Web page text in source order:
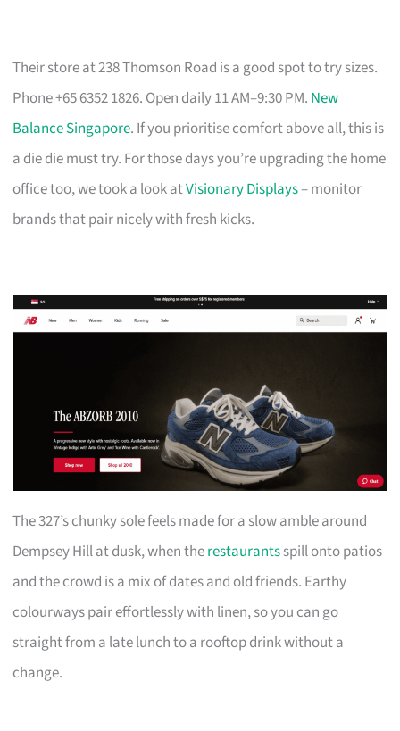
Their store at 238 Thomson Road is a good spot to try sizes.
Phone +65 6352 1826. Open daily 11 AM–9:30 PM. New
Balance Singapore. If you prioritise comfort above all, this is
a die die must try. For those days you’re upgrading the home
office too, we took a look atVisionary Displays– monitor
brands that pair nicely with fresh kicks.
The 327’s chunky sole feels made for a slow amble around
Dempsey Hill at dusk, when therestaurantsspill onto patios
and the crowd is a mix of dates and old friends. Earthy
colourways pair effortlessly with linen, so you can go
straight from a late lunch to a rooftop drink without a
change.